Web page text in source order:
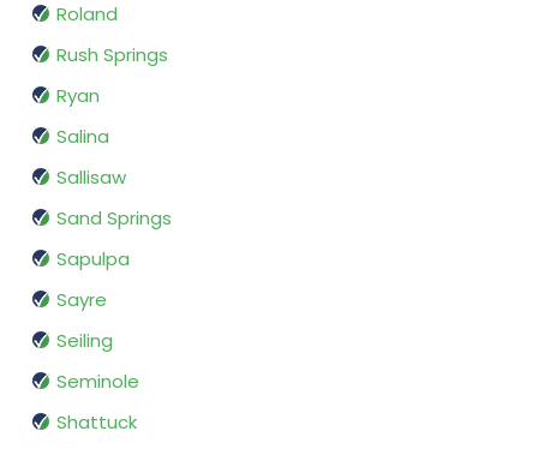
Roland
Rush Springs
Ryan
Salina
Sallisaw
Sand Springs
Sapulpa
Sayre
Seiling
Seminole
Shattuck